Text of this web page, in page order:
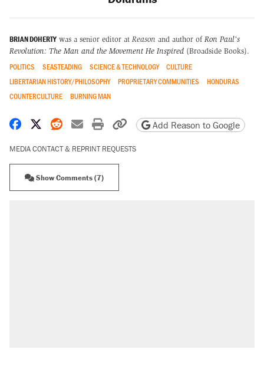
BRIAN DOHERTY was a senior editor at Reason and author of Ron Paul's
Revolution: The Man and the Movement He Inspired (Broadside Books).
POLITICS SEASTEADING SCIENCE & TECHNOLOGY
CULTURE
LIBERTARIAN HISTORY/PHILOSOPHY
PROPRIETARY COMMUNITIES
HONDURAS
COUNTERCULTURE
BURNING MAN
Share on Facebook
Share on X
Share on Reddit
Share by email
Print friendly version
Copy page URL
Add Reason to Google
MEDIA CONTACT & REPRINT REQUESTS
Show Comments (7)